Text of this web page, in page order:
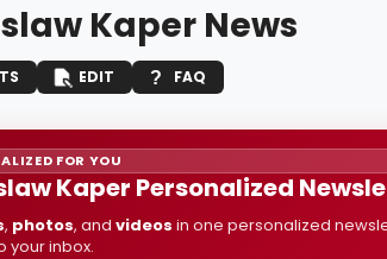
Kaper News
EDIT FAQ
FOR YOU
Kaper Personalized
, photos, and videos in one personalized
your inbox.